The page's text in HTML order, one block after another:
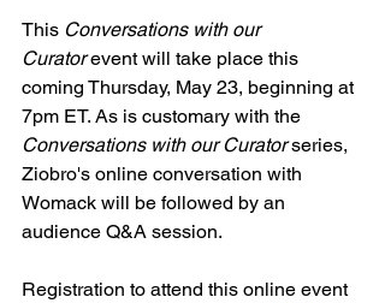
This Conversations with our
Curator event will take place this
coming Thursday, May 23, beginning at
7pm ET. As is customary with the
Conversations with our Curator series,
Ziobro's online conversation with
Womack will be followed by an
audience Q&A session.
Registration to attend this online event